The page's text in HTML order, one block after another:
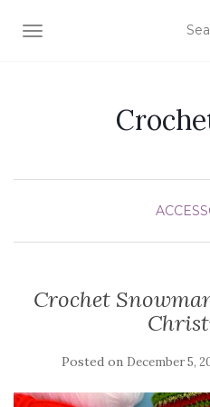
TOGGLE NAVIGATION
Crochet
Posted on December 5,